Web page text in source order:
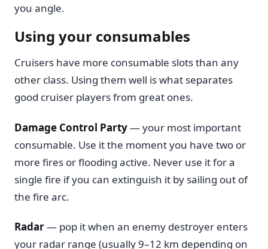
you angle.
Using your consumables
Cruisers have more consumable slots than any
other class. Using them well is what separates
good cruiser players from great ones.
Damage Control Party— your most important
consumable. Use it the moment you have two or
more fires or flooding active. Never use it for a
single fire if you can extinguish it by sailing out of
the fire arc.
Radar— pop it when an enemy destroyer enters
your radar range (usually 9–12 km depending on